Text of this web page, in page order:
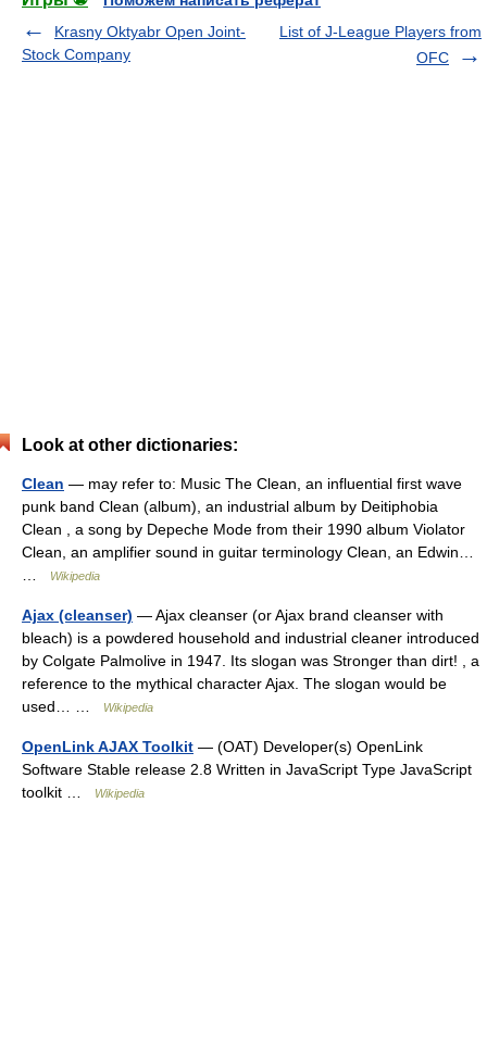
Krasny Oktyabr Open Joint-
Stock Company
List of J-League Players from
OFC
Look at other dictionaries:
Clean — may refer to: Music The Clean, an influential first wave
punk band Clean (album), an industrial album by Deitiphobia
Clean , a song by Depeche Mode from their 1990 album Violator
Clean, an amplifier sound in guitar terminology Clean, an Edwin…
Wikipedia
Ajax (cleanser) — Ajax cleanser (or Ajax brand cleanser with
bleach) is a powdered household and industrial cleaner introduced
by Colgate Palmolive in 1947. Its slogan was Stronger than dirt! , a
reference to the mythical character Ajax. The slogan would be
used… …
Wikipedia
OpenLink AJAX Toolkit — (OAT) Developer(s) OpenLink
Software Stable release 2.8 Written in JavaScript Type JavaScript
toolkit …
Wikipedia